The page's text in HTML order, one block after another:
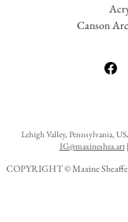
Canson
Arrives
Total
Lehigh Valley, Pennsylvania,
IG@maxineshea.art|
COPYRIGHT © Maxine